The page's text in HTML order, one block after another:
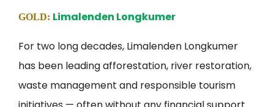
GOLD: Limalenden Longkumer
For two long decades, Limalenden Longkumer
has been leading afforestation, river restoration,
waste management and responsible tourism